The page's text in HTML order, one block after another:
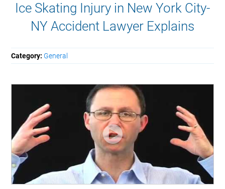
Ice Skating Injury in New York City-
NY Accident Lawyer Explains
Category: General